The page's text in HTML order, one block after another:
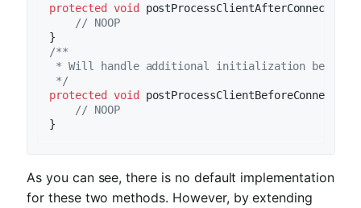
protected
void postProcessClientAfterConnect
// NOOP
/**
* Will handle additional initialization before
*/
protected
void postProcessClientBeforeConnect
// NOOP
As you can see, there is no default implementation
for these two methods. However, by extending